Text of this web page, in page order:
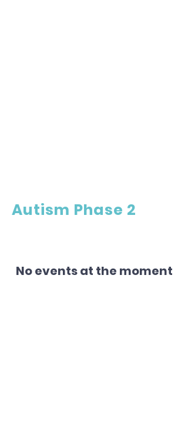
Autism Phase 2
No events at the moment